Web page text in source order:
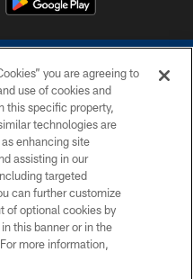
COLTS, INC.
US
you are agreeing to
use of cookies and
this specific property,
technologies are
enhancing site
assisting in our
targeted
can further customize
of optional cookies by
this banner or in the
more information,